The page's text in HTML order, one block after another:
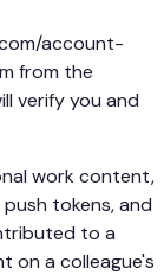
account-
from the
verify you and
work content,
tokens, and
to a
on a colleague's